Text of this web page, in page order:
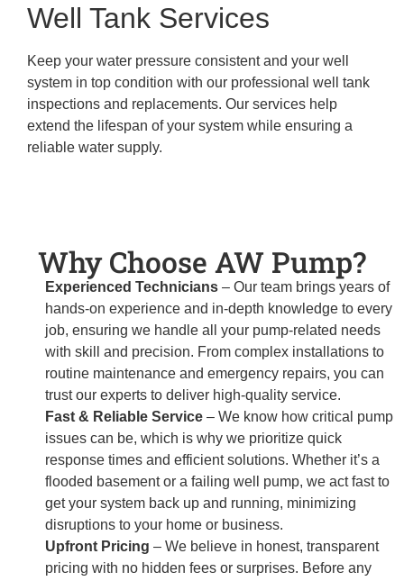
Well Tank Services
Keep your water pressure consistent and your well
system in top condition with our professional well tank
inspections and replacements. Our services help
extend the lifespan of your system while ensuring a
reliable water supply.
Why Choose AW Pump?
Experienced Technicians – Our team brings years of
hands-on experience and in-depth knowledge to every
job, ensuring we handle all your pump-related needs
with skill and precision. From complex installations to
routine maintenance and emergency repairs, you can
trust our experts to deliver high-quality service.
Fast & Reliable Service – We know how critical pump
issues can be, which is why we prioritize quick
response times and efficient solutions. Whether it’s a
flooded basement or a failing well pump, we act fast to
get your system back up and running, minimizing
disruptions to your home or business.
Upfront Pricing – We believe in honest, transparent
pricing with no hidden fees or surprises. Before any